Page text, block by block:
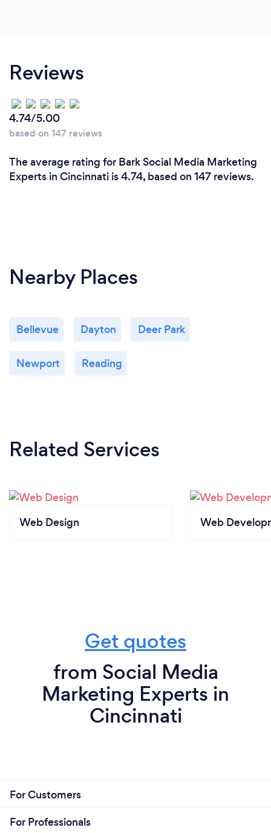
Reviews
4.74/5.00
based on 147 reviews
The average rating for Bark Social Media Marketing
Experts in Cincinnati is 4.74, based on 147 reviews.
Nearby Places
Bellevue Dayton Deer Park
Newport Reading
Related Services
Web Design Web
Get quotes
from Social Media
Marketing Experts in
Cincinnati
For Customers
For Professionals